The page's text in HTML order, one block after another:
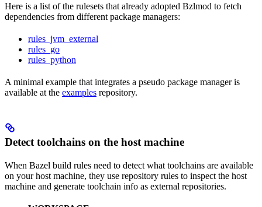
Here is a list of the rulesets that already adopted Bzlmod to fetch
dependencies from different package managers:
rules_jvm_external
rules_go
rules_python
A minimal example that integrates a pseudo package manager is
available at the examples repository.
Detect toolchains on the host machine
When Bazel build rules need to detect what toolchains are available
on your host machine, they use repository rules to inspect the host
machine and generate toolchain info as external repositories.